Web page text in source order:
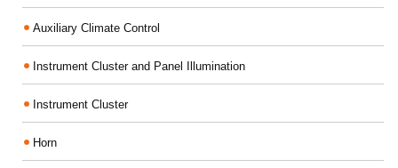
Auxiliary Climate Control
Instrument Cluster and Panel Illumination
Instrument Cluster
Horn